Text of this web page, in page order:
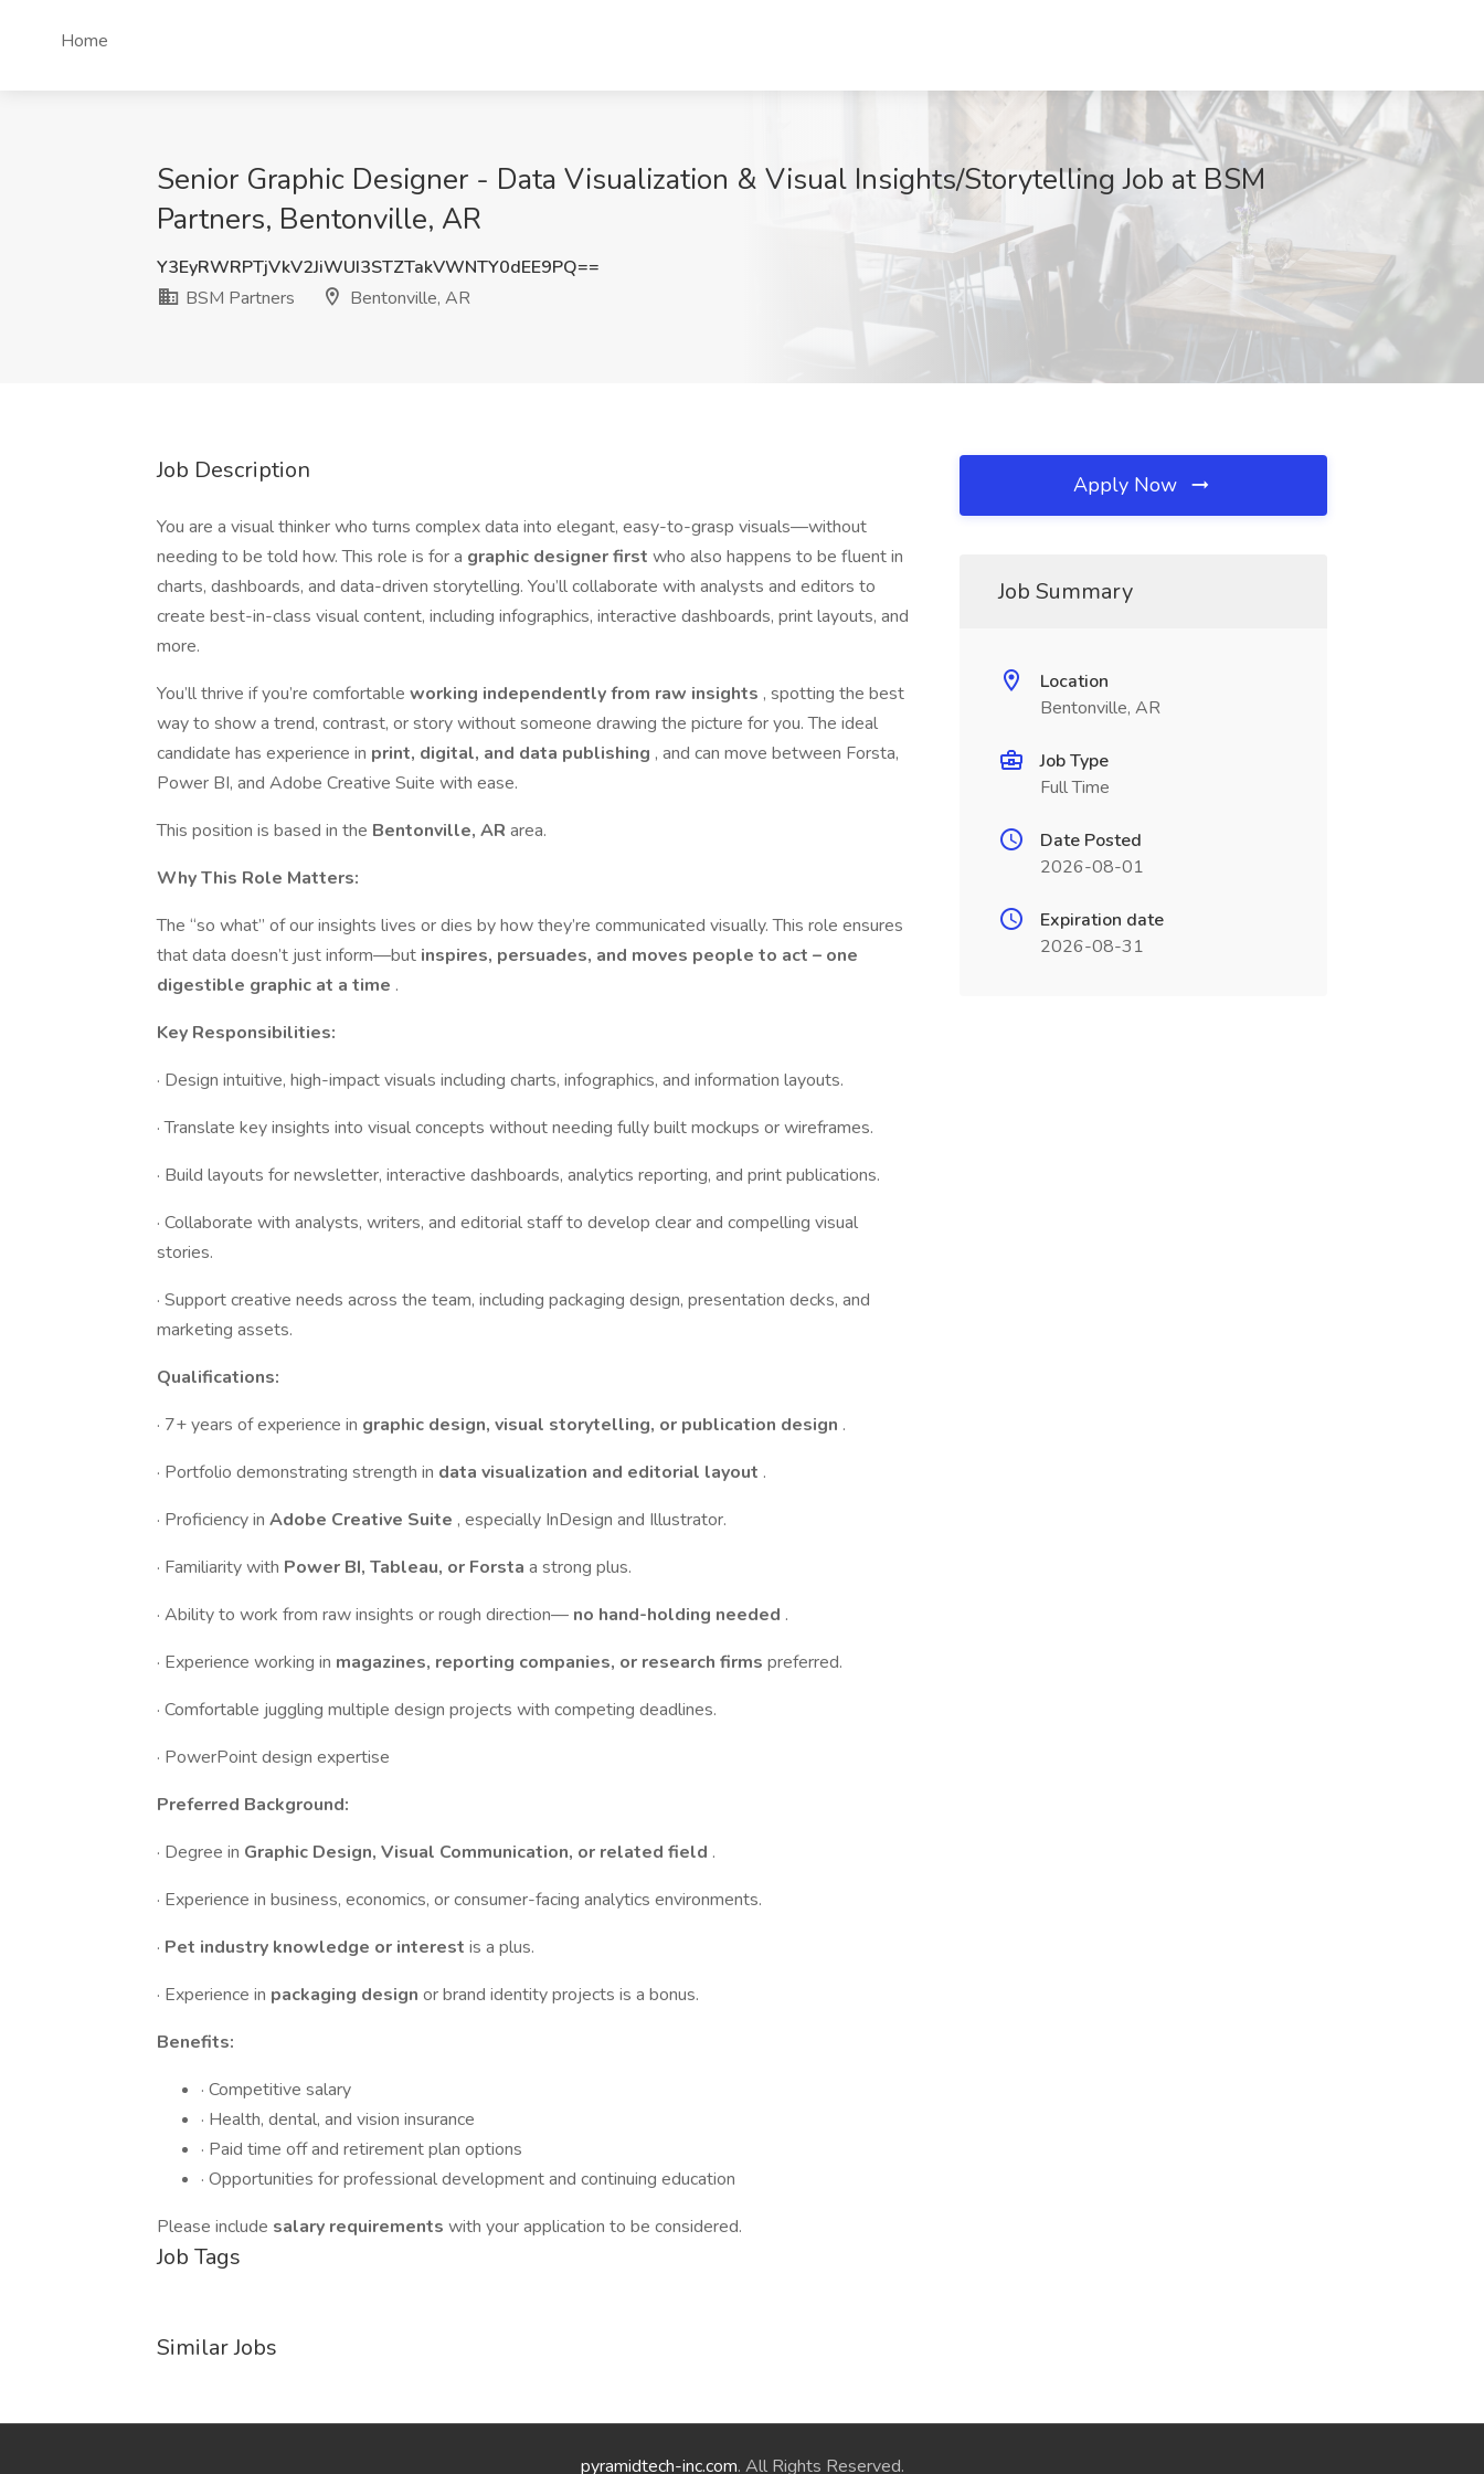
Home
Senior Graphic Designer - Data Visualization & Visual Insights/Storytelling Job at BSM
Partners, Bentonville, AR
Y3EyRWRPTjVkV2JiWUI3STZTakVWNTY0dEE9PQ==
BSM Partners
Bentonville, AR
Job Description
You are a visual thinker who turns complex data into elegant, easy-to-grasp visuals—without
needing to be told how. This role is for a graphic designer first who also happens to be fluent in
charts, dashboards, and data-driven storytelling. You’ll collaborate with analysts and editors to
create best-in-class visual content, including infographics, interactive dashboards, print layouts, and
more.
You’ll thrive if you’re comfortable working independently from raw insights , spotting the best
way to show a trend, contrast, or story without someone drawing the picture for you. The ideal
candidate has experience in print, digital, and data publishing , and can move between Forsta,
Power BI, and Adobe Creative Suite with ease.
This position is based in the Bentonville, AR area.
Why This Role Matters:
The “so what” of our insights lives or dies by how they’re communicated visually. This role ensures
that data doesn’t just inform—but inspires, persuades, and moves people to act – one
digestible graphic at a time .
Key Responsibilities:
· Design intuitive, high-impact visuals including charts, infographics, and information layouts.
· Translate key insights into visual concepts without needing fully built mockups or wireframes.
· Build layouts for newsletter, interactive dashboards, analytics reporting, and print publications.
· Collaborate with analysts, writers, and editorial staff to develop clear and compelling visual
stories.
· Support creative needs across the team, including packaging design, presentation decks, and
marketing assets.
Qualifications:
· 7+ years of experience in graphic design, visual storytelling, or publication design .
· Portfolio demonstrating strength in data visualization and editorial layout .
· Proficiency in Adobe Creative Suite , especially InDesign and Illustrator.
· Familiarity with Power BI, Tableau, or Forsta a strong plus.
· Ability to work from raw insights or rough direction— no hand-holding needed .
· Experience working in magazines, reporting companies, or research firms preferred.
· Comfortable juggling multiple design projects with competing deadlines.
· PowerPoint design expertise
Preferred Background:
· Degree in Graphic Design, Visual Communication, or related field .
· Experience in business, economics, or consumer-facing analytics environments.
· Pet industry knowledge or interest is a plus.
· Experience in packaging design or brand identity projects is a bonus.
Benefits:
· Competitive salary
· Health, dental, and vision insurance
· Paid time off and retirement plan options
· Opportunities for professional development and continuing education
Please include salary requirements with your application to be considered.
Job Tags
Similar Jobs
Apply Now
Job Summary
Location
Bentonville, AR
Job Type
Full Time
Date Posted
2026-08-01
Expiration date
2026-08-31
pyramidtech-inc.com. All Rights Reserved.